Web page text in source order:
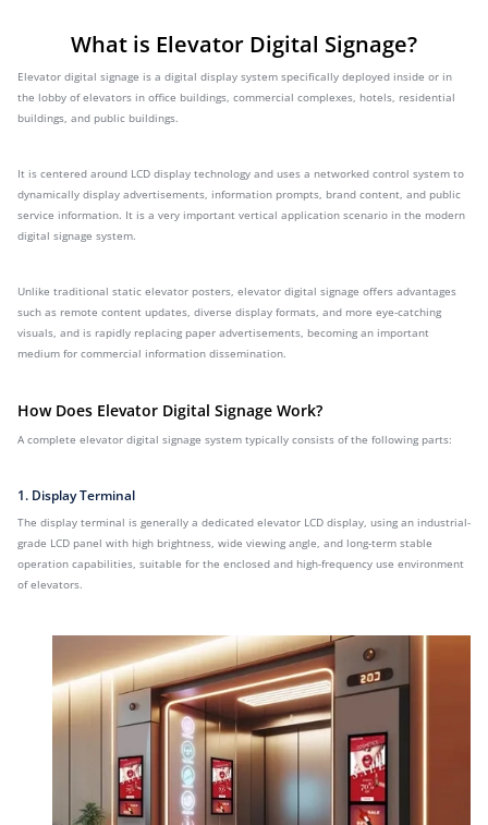
What is Elevator Digital Signage?
Elevator digital signage is a digital display system specifically deployed inside or in
the lobby of elevators in office buildings, commercial complexes, hotels, residential
buildings, and public buildings.
It is centered around LCD display technology and uses a networked control system to
dynamically display advertisements, information prompts, brand content, and public
service information. It is a very important vertical application scenario in the modern
digital signage system.
Unlike traditional static elevator posters, elevator digital signage offers advantages
such as remote content updates, diverse display formats, and more eye-catching
visuals, and is rapidly replacing paper advertisements, becoming an important
medium for commercial information dissemination.
How Does Elevator Digital Signage Work?
A complete elevator digital signage system typically consists of the following parts:
1. Display Terminal
The display terminal is generally a dedicated elevator LCD display, using an industrial-
grade LCD panel with high brightness, wide viewing angle, and long-term stable
operation capabilities, suitable for the enclosed and high-frequency use environment
of elevators.